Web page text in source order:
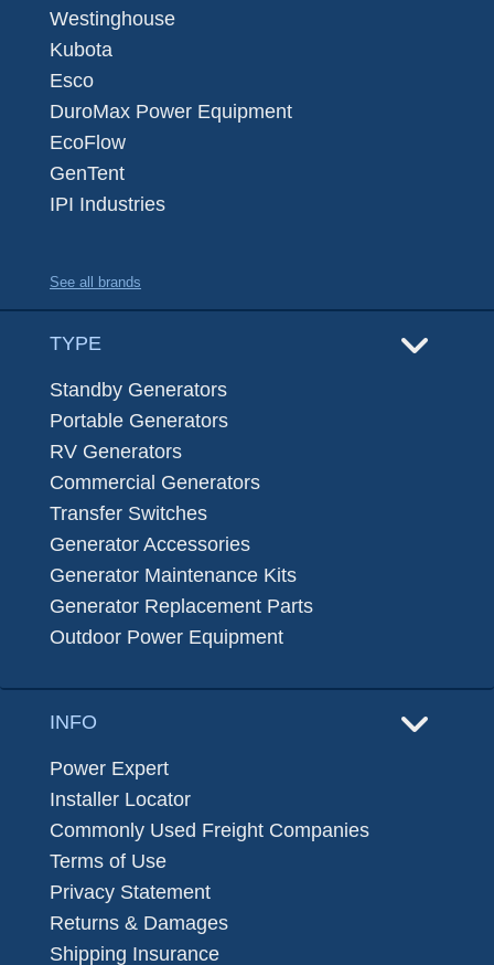
Westinghouse
Kubota
Esco
DuroMax Power Equipment
EcoFlow
GenTent
IPI Industries
See all brands
TYPE
Standby Generators
Portable Generators
RV Generators
Commercial Generators
Transfer Switches
Generator Accessories
Generator Maintenance Kits
Generator Replacement Parts
Outdoor Power Equipment
INFO
Power Expert
Installer Locator
Commonly Used Freight Companies
Terms of Use
Privacy Statement
Returns & Damages
Shipping Insurance